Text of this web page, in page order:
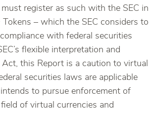
must register as such with the SEC in
– which the SEC considers to
with federal securities
flexible interpretation and
this Report is a caution to virtual
securities laws are applicable
to pursue enforcement of
of virtual currencies and